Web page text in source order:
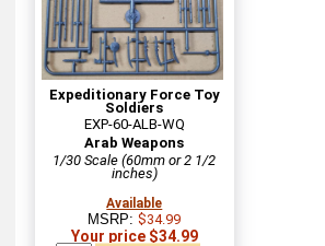
Expeditionary Force Toy
Soldiers
EXP-60-ALB-WQ
Arab Weapons
1/30 Scale (60mm or 2 1/2
inches)
Available
MSRP:$34.99
Your price $34.99